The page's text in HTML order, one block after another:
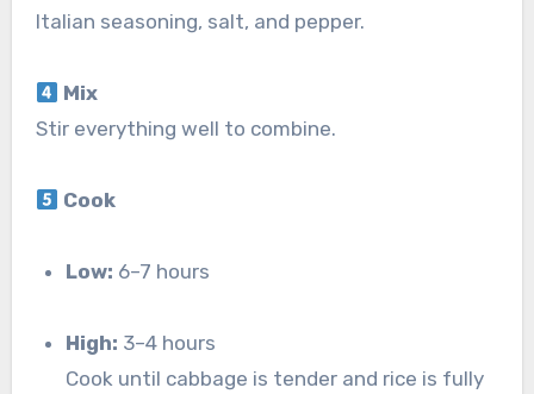
Italian seasoning, salt, and pepper.
Mix
Stir everything well to combine.
Cook
Low: 6–7 hours
High: 3–4 hours
Cook until cabbage is tender and rice is fully